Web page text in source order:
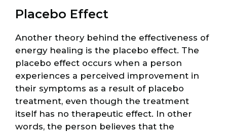
Placebo Effect
Another theory behind the effectiveness of
energy healing is the placebo effect. The
placebo effect occurs when a person
experiences a perceived improvement in
their symptoms as a result of placebo
treatment, even though the treatment
itself has no therapeutic effect. In other
words, the person believes that the